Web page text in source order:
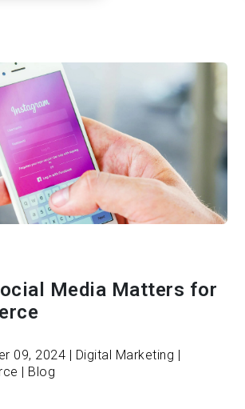
Media Matters for
09, 2024 | Digital Marketing |
| Blog